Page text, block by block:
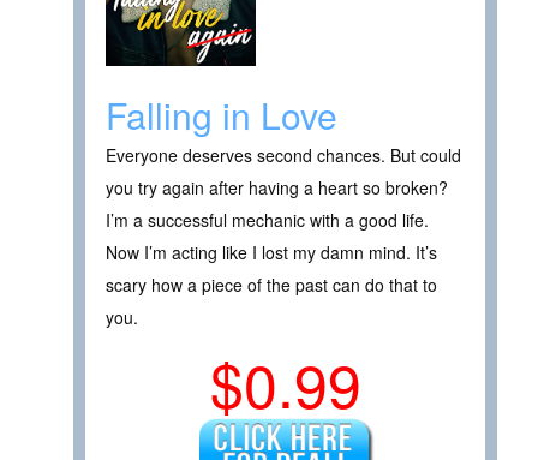
Falling in Love
Everyone deserves second chances. But could
you try again after having a heart so broken?
I’m a successful mechanic with a good life.
Now I’m acting like I lost my damn mind. It’s
scary how a piece of the past can do that to
you.
$0.99